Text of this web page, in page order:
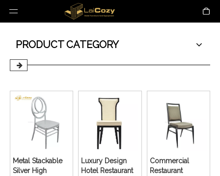
PRODUCT CATEGORY
Metal Stackable
Silver High
Luxury Design
Hotel Restaurant
Commercial
Restaurant